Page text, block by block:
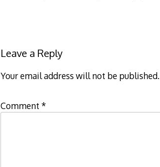
Leave a Reply
Your email address will not be published.
Comment *